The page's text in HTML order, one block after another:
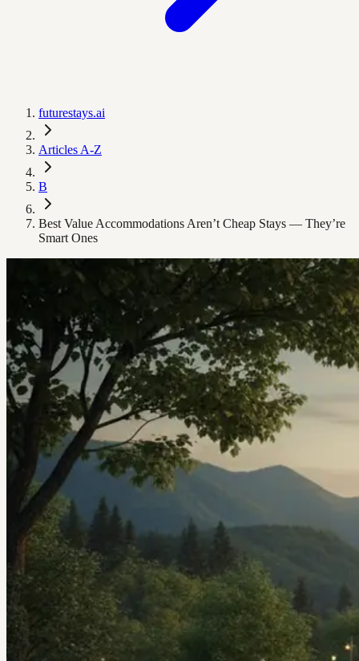
futurestays.ai
Articles A-Z
B
Best Value Accommodations Aren’t Cheap Stays — They’re
Smart Ones